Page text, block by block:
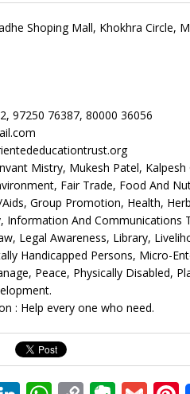
Shoping Mall, Khokhra Circle,
97250 76387, 80000 36056
Mistry, Mukesh Patel, Kalpesh
Fair Trade, Food And
Group Promotion, Health,
Information And
Legal Awareness, Library,
Handicapped Persons, Micro-
Peace, Physically Disabled,
: Help every one who need.